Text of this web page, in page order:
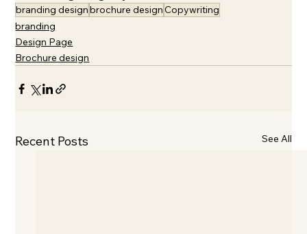
branding designbrochure designCopywriting
branding
Design Page
Brochure design
Recent Posts See All